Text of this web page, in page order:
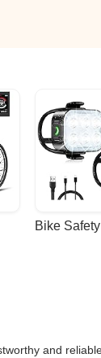
Bike
and